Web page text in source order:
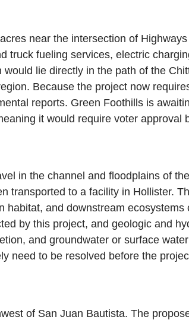
near the intersection of
truck fueling services, electric
lie directly in the path of the
Because the project now
reports. Green Foothills is
it would require voter approval
in the channel and floodplains of
transported to a facility in Hollister.
and downstream
by this project, and geologic and
and groundwater or surface
need to be resolved before the
of San Juan Bautista. The